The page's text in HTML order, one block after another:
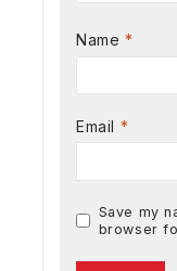
Name *
Email *
Save my
browser